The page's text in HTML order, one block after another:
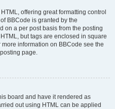
offering great formatting control
BBCode is granted by the
on a per post basis from the posting
but tags are enclosed in square
information on BBCode see the
page.
board and have it rendered as
out using HTML can be applied